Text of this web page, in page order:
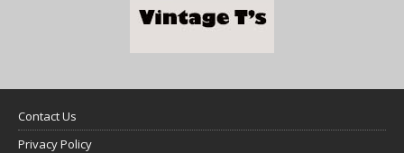
Contact Us
Privacy Policy